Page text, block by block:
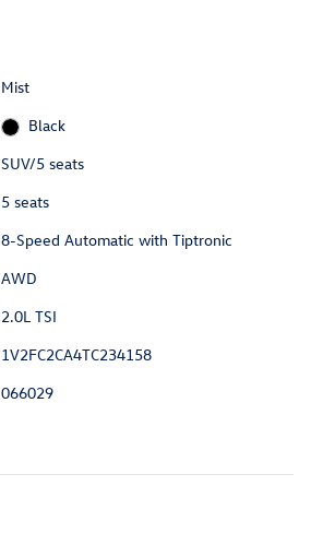
Mist
Black
SUV/5 seats
5 seats
8-Speed Automatic with Tiptronic
AWD
2.0L TSI
1V2FC2CA4TC234158
066029